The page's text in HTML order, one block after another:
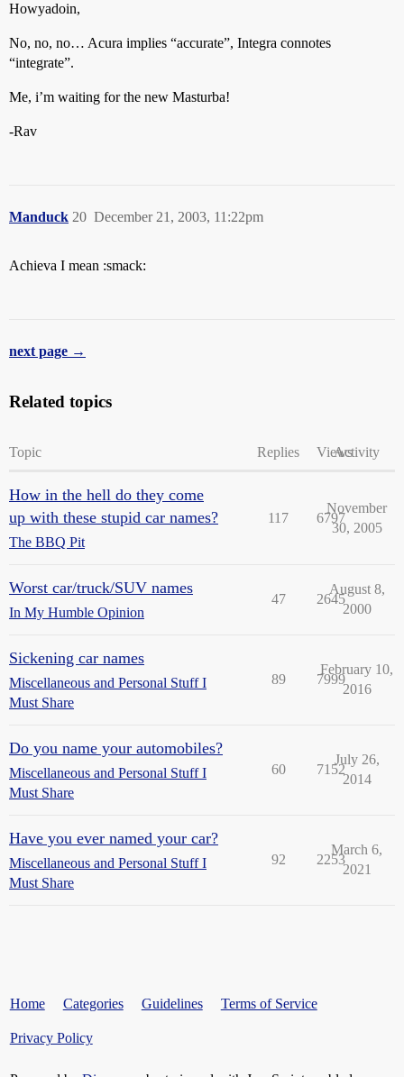
Howyadoin,
No, no, no… Acura implies “accurate”, Integra connotes
“integrate”.
Me, i’m waiting for the new Masturba!
-Rav
Manduck December 21, 2003, 11:22pm
20
Achieva I mean :smack:
next page →
Related topics
Topic Replies ViewsActivity
How in the hell do they come
up with these stupid car names?
The BBQ Pit
117 6797
November
30, 2005
Worst car/truck/SUV names
In My Humble Opinion
47 2645
August 8,
2000
Sickening car names
Miscellaneous and Personal Stuff I
Must Share
89 7999
February 10,
2016
Do you name your automobiles?
Miscellaneous and Personal Stuff I
Must Share
60 7152
July 26,
2014
Have you ever named your car?
Miscellaneous and Personal Stuff I
Must Share
92 2253
March 6,
2021
Home Categories Guidelines Terms of Service
Privacy Policy